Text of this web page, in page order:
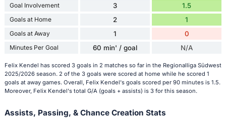
Goal Involvement 3 1.5
Goals at Home 2 1
Goals at Away 1 0
Minutes Per Goal 60 min' / goal N/A
Felix Kendel has scored 3 goals in 2 matches so far in the Regionalliga Südwest
2025/2026 season. 2 of the 3 goals were scored at home while he scored 1
goals at away games. Overall, Felix Kendel's goals scored per 90 minutes is 1.5.
Moreover, Felix Kendel's total G/A (goals + assists) is 3 for this season.
Assists, Passing, & Chance Creation Stats